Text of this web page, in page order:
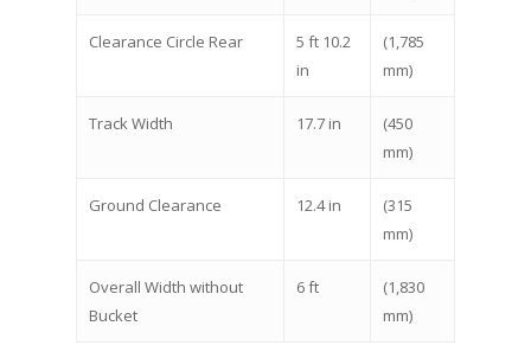
Clearance Circle Rear
5 ft 10.2
in
(1,785
mm)
Track Width 17.7 in
(450
mm)
Ground Clearance 12.4 in
(315
mm)
Overall Width without
Bucket
6 ft
(1,830
mm)